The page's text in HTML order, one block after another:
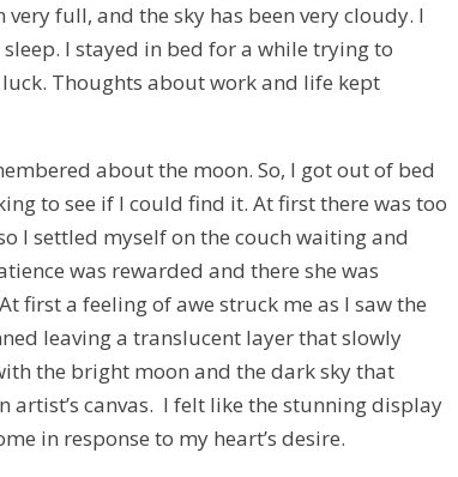
full, and the sky has been very cloudy. I
I stayed in bed for a while trying to
Thoughts about work and life kept
about the moon. So, I got out of bed
to see if I could find it. At first there was too
I settled myself on the couch waiting and
was rewarded and there she was
first a feeling of awe struck me as I saw the
leaving a translucent layer that slowly
the bright moon and the dark sky that
artist’s canvas. I felt like the stunning display
in response to my heart’s desire.